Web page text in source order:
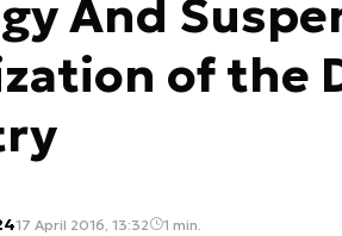
And
of the
17 April 2016, 13:32 1 min.